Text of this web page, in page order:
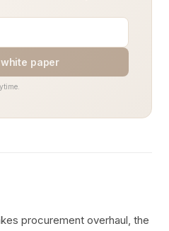
paper
procurement overhaul, the